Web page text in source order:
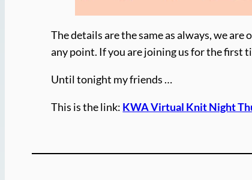
The details are the same as always, we
any point. If you are joining us for the first
Until tonight my friends …
This is the link: KWA Virtual Knit Night